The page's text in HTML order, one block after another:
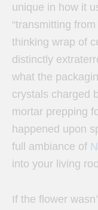
unique in how it
“transmitting
thinking wrap of
distinctly
what the
crystals charged
mortar prepping
happened upon
full ambiance of
into your living
If the flower